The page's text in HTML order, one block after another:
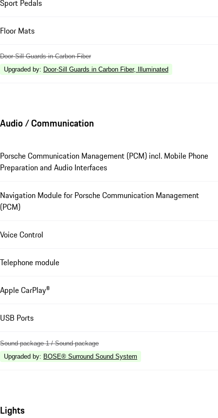
Sport Pedals
Floor Mats
Door-Sill Guards in Carbon Fiber
Upgraded by: Door-Sill Guards in Carbon Fiber, Illuminated
Audio / Communication
Porsche Communication Management (PCM) incl. Mobile Phone
Preparation and Audio Interfaces
Navigation Module for Porsche Communication Management
(PCM)
Voice Control
Telephone module
Apple CarPlay®
USB Ports
Sound package 1 / Sound package
Upgraded by: BOSE® Surround Sound System
Lights